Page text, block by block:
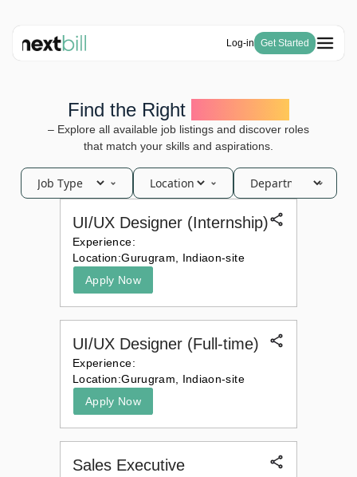
Log-in Get Started
HSN Code Finder
GST Calculator
Estimate Generator
Payroll Generator
Solutions
E-Way Bill
Purchase & Inventory Management
ITC & IMS
Company
Become a Partner
Find the Right
– Explore all available job listings and discover roles
that match your skills and aspirations.
UI/UX Designer (Internship)
Experience:
Location:Gurugram, Indiaon-site
Apply Now
UI/UX Designer (Full-time)
Experience:
Location:Gurugram, Indiaon-site
Apply Now
Sales Executive